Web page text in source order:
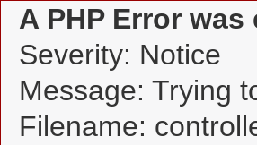
A PHP Error
Severity: Notice
Message: Trying
Filename: